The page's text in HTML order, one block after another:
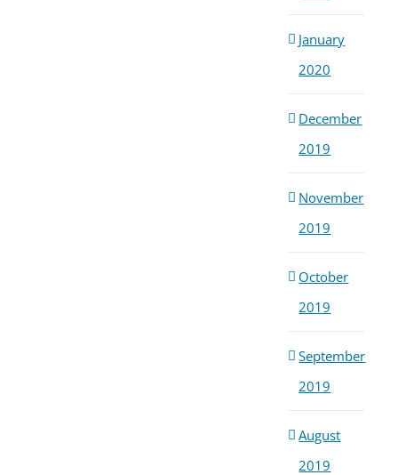
January
2020
December
2019
November
2019
October
2019
September
2019
August
2019